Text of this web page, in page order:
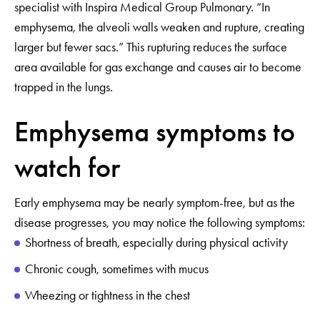
specialist with Inspira Medical Group Pulmonary. “In
emphysema, the alveoli walls weaken and rupture, creating
larger but fewer sacs.” This rupturing reduces the surface
area available for gas exchange and causes air to become
trapped in the lungs.
Emphysema symptoms to
watch for
Early emphysema may be nearly symptom-free, but as the
disease progresses, you may notice the following symptoms:
Shortness of breath, especially during physical activity
Chronic cough, sometimes with mucus
Wheezing or tightness in the chest